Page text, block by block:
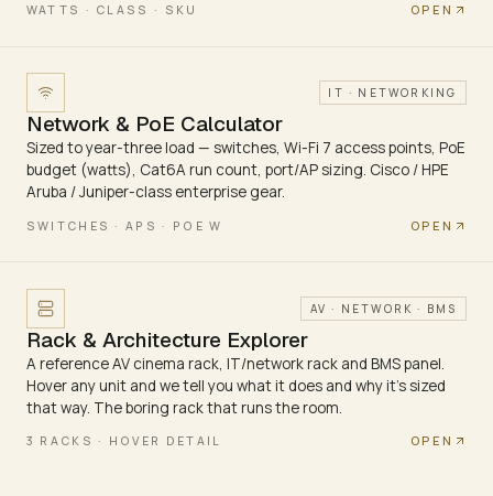
WATTS · CLASS · SKU OPEN
IT · NETWORKING
Network & PoE Calculator
Sized to year-three load — switches, Wi-Fi 7 access points, PoE
budget (watts), Cat6A run count, port/AP sizing. Cisco / HPE
Aruba / Juniper-class enterprise gear.
SWITCHES · APS · POE W OPEN
AV · NETWORK · BMS
Rack & Architecture Explorer
A reference AV cinema rack, IT/network rack and BMS panel.
Hover any unit and we tell you what it does and why it's sized
that way. The boring rack that runs the room.
3 RACKS · HOVER DETAIL OPEN